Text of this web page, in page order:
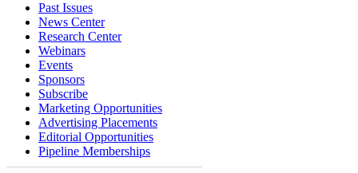
Past Issues
News Center
Research Center
Webinars
Events
Sponsors
Subscribe
Marketing Opportunities
Advertising Placements
Editorial Opportunities
Pipeline Memberships